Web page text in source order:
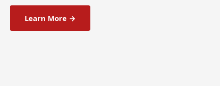
Learn More →